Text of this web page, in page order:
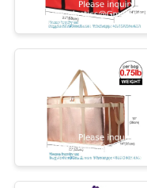
CONTROL
REQUEST
QUOTE
SITEMAP
SHARP